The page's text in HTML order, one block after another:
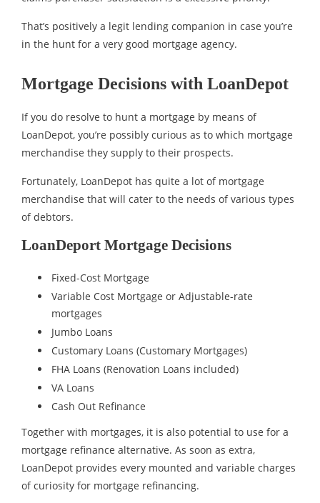
That’s positively a legit lending companion in case you’re
in the hunt for a very good mortgage agency.
Mortgage Decisions with LoanDepot
If you do resolve to hunt a mortgage by means of
LoanDepot, you’re possibly curious as to which mortgage
merchandise they supply to their prospects.
Fortunately, LoanDepot has quite a lot of mortgage
merchandise that will cater to the needs of various types
of debtors.
LoanDeport Mortgage Decisions
Fixed-Cost Mortgage
Variable Cost Mortgage or Adjustable-rate
mortgages
Jumbo Loans
Customary Loans (Customary Mortgages)
FHA Loans (Renovation Loans included)
VA Loans
​Cash Out Refinance
Together with mortgages, it is also potential to use for a
mortgage refinance alternative. As soon as extra,
LoanDepot provides every mounted and variable charges
of curiosity for mortgage refinancing.